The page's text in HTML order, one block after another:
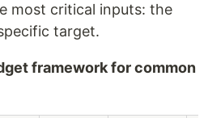
most critical inputs: the
target.
framework for common